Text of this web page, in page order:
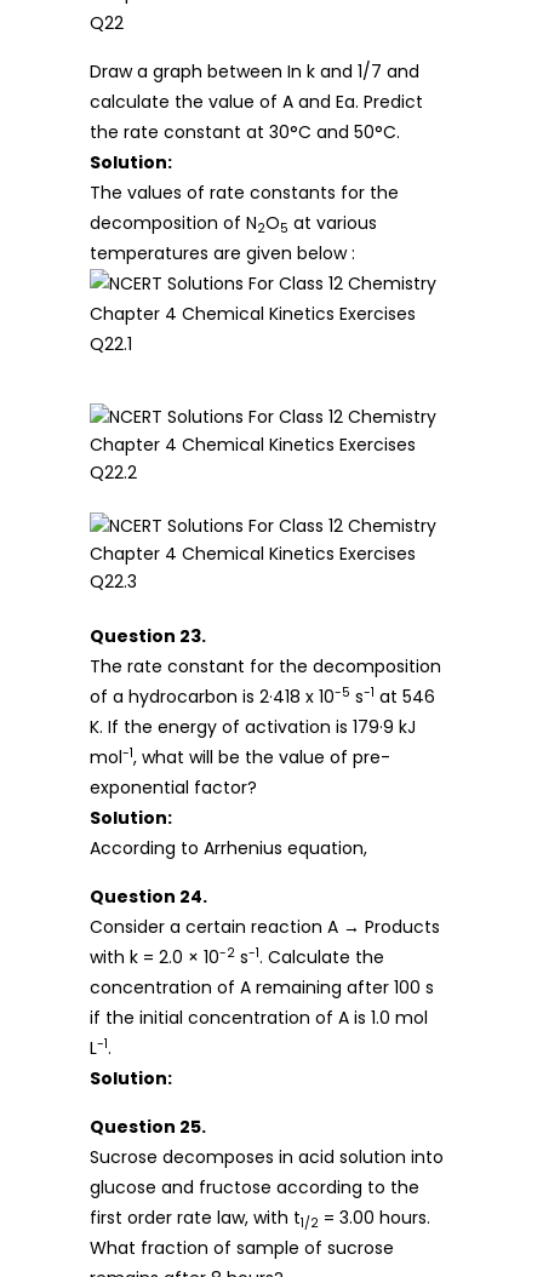
Draw a graph between In k and 1/7 and
calculate the value of A and Ea. Predict
the rate constant at 30°C and 50°C.
Solution:
The values of rate constants for the
decomposition of N2O5 at various
temperatures are given below :
Question 23.
The rate constant for the decomposition
of a hydrocarbon is 2·418 x 10-5 s-1 at 546
K. If the energy of activation is 179·9 kJ
mol-1, what will be the value of pre-
exponential factor?
Solution:
According to Arrhenius equation,
Question 24.
Consider a certain reaction A → Products
with k = 2.0 × 10-2 s-1. Calculate the
concentration of A remaining after 100 s
if the initial concentration of A is 1.0 mol
L-1.
Solution:
Question 25.
Sucrose decomposes in acid solution into
glucose and fructose according to the
first order rate law, with t1/2 = 3.00 hours.
What fraction of sample of sucrose